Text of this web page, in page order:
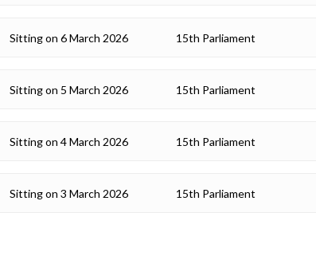
Sitting on 6 March 2026 15th Parliament
Sitting on 5 March 2026 15th Parliament
Sitting on 4 March 2026 15th Parliament
Sitting on 3 March 2026 15th Parliament